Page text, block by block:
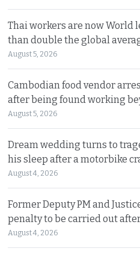
Thai workers are now World
than double the global
August 5, 2026
Cambodian food vendor
after being found working
August 5, 2026
Dream wedding turns to
his sleep after a motorbike
August 4, 2026
Former Deputy PM and
penalty to be carried out
August 4, 2026